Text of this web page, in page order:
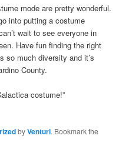
mode are pretty wonderful.
into putting a costume
wait to see everyone in
Have fun finding the right
so much diversity and it’s
County.
costume!”
byVenturi. Bookmark the